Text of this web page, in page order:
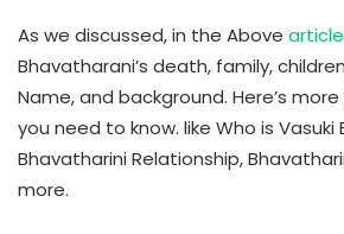
As we discussed, in the Above
Bhavatharani’s death, family,
Name, and background. Here’s
you need to know. like Who is Vasuki
Bhavatharini Relationship,
more.